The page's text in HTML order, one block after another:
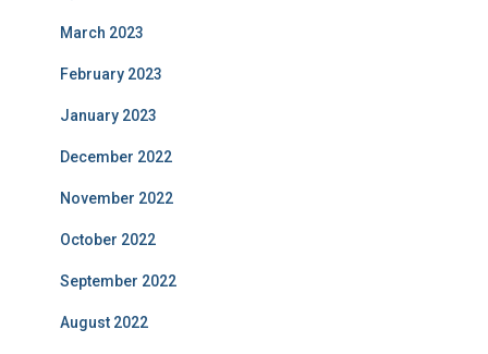
March 2023
February 2023
January 2023
December 2022
November 2022
October 2022
September 2022
August 2022